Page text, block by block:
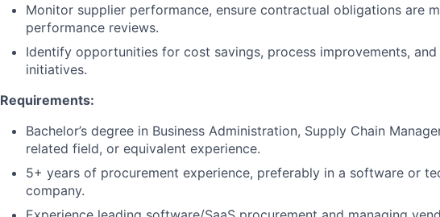
Monitor supplier performance, ensure contractual obligations are
performance reviews.
Identify opportunities for cost savings, process improvements,
initiatives.
Requirements:
Bachelor’s degree in Business Administration, Supply Chain
related field, or equivalent experience.
5+ years of procurement experience, preferably in a software or
company.